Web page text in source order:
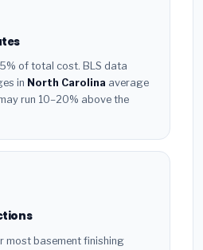
of total cost. BLS data
in North Carolina average
run 10–20% above the
most basement finishing